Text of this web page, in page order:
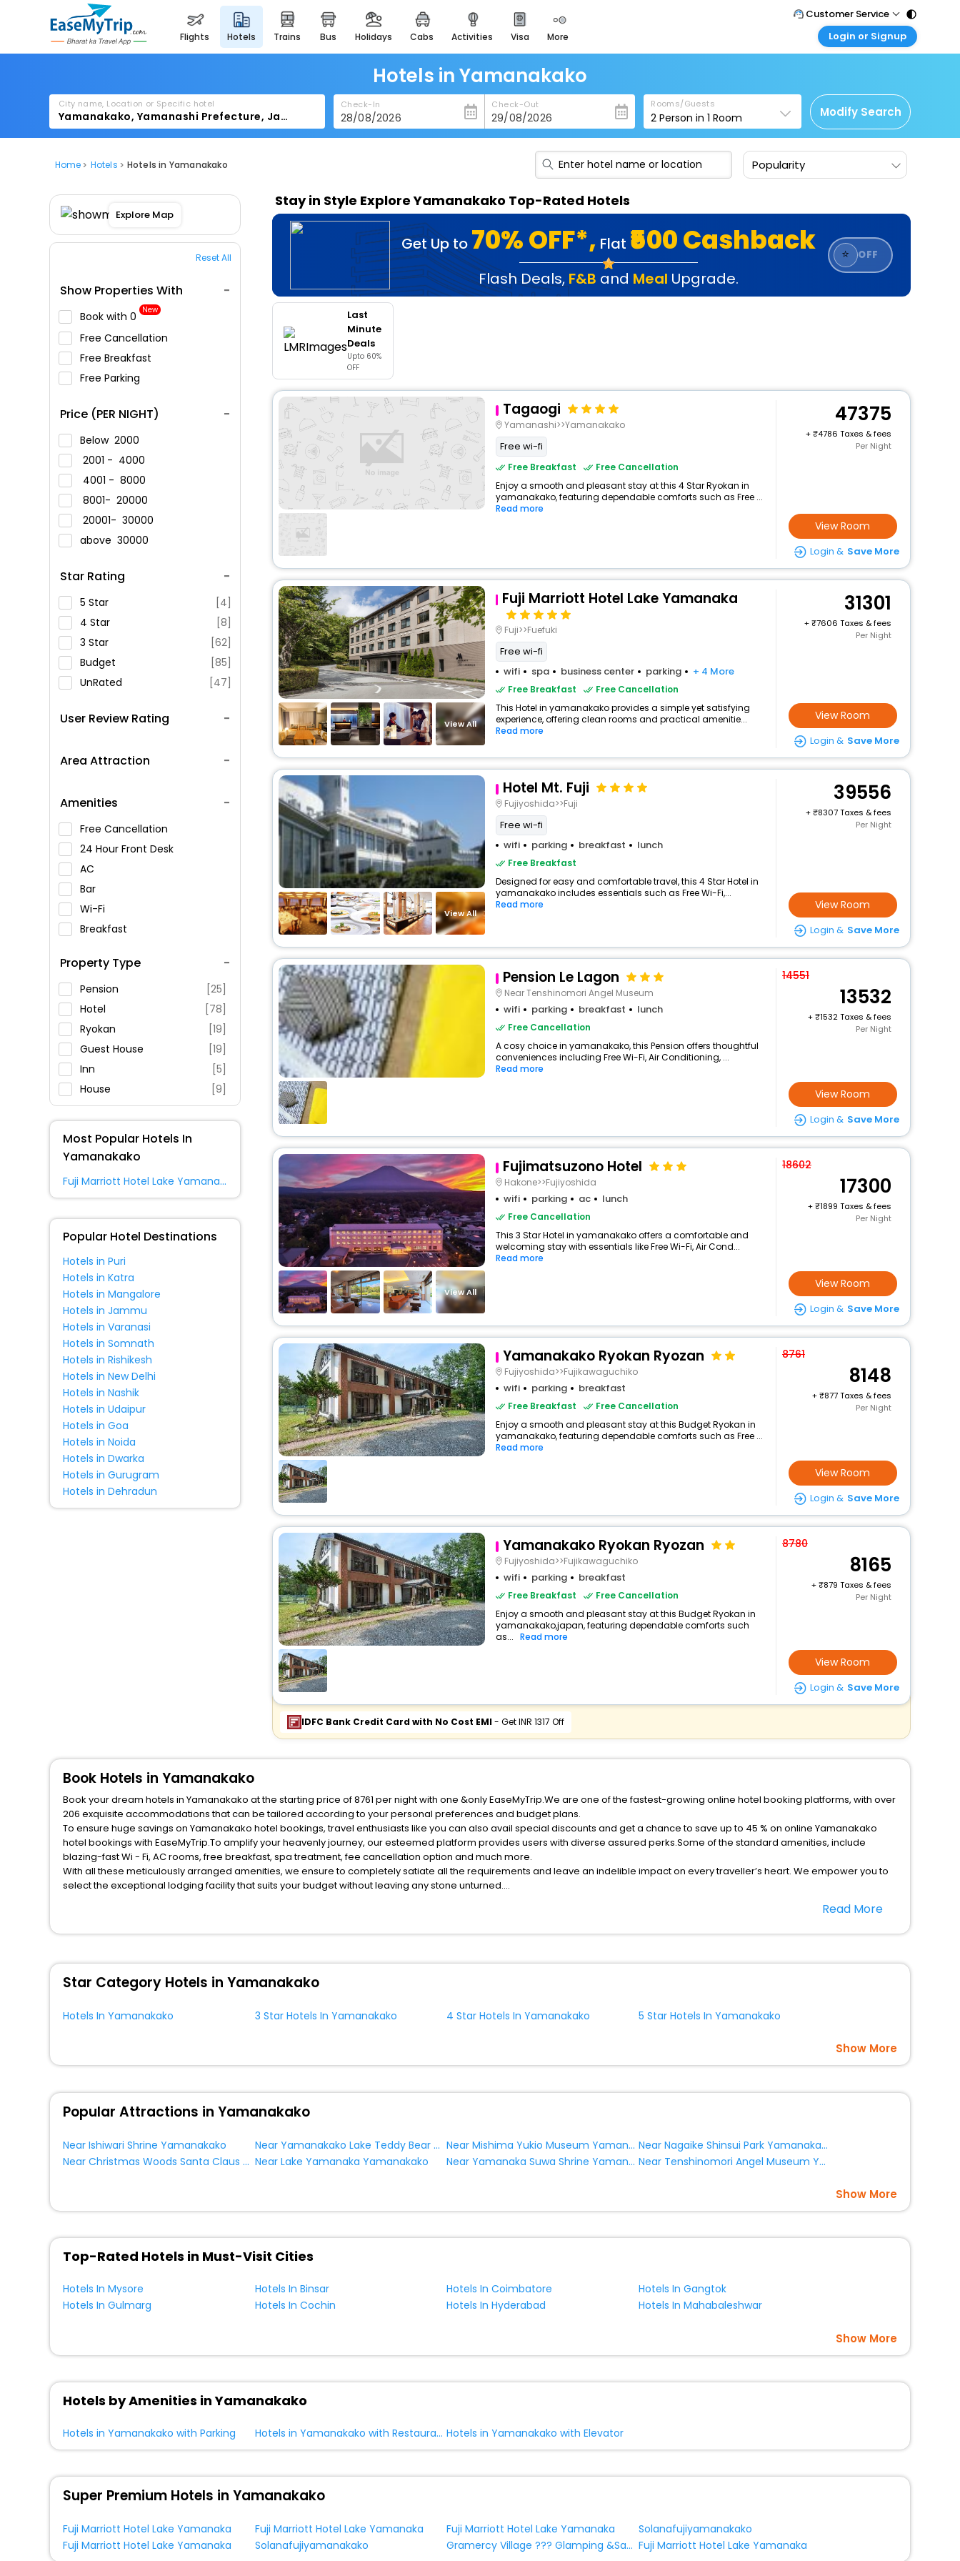
flights hotels trains bus holidays cabs activities visa more
heritage & events
majestic monuments of
india
easemytrip cards
apply now to get rewards
easyeloped
for romantic getaways
spiritual tours in india
badrinath
for divine blessings
airport service
enjoy airport service
Customer Service
Call Support
Care@easemytrip.com
Login or Signup
Corporate Travel
Login corporate account
Agent Login
Login your agent account
Hotels in Yamanakako
City name, Location or Specific hotel Check-In Check-Out Rooms/Guests
2 Person in1 Room Modify Search
Home Hotels Hotels in Yamanakako Popularity
Explore Map
Reset All
Show Properties With
Book with ₹0 New
Free Cancellation
Free Breakfast
Free Parking
Price (PER NIGHT)
Below 2000
2001 - 4000
4001 - 8000
8001- 20000
20001- 30000
above 30000
Star Rating
5 Star
[4]
4 Star
[8]
3 Star
[62]
Budget
[85]
UnRated
[47]
User Review Rating
Area Attraction
Amenities
Free Cancellation
24 Hour Front Desk
AC
Bar
Wi-Fi
Breakfast
Swimming Pool
Parking
Restaurant
Fitness
Property Type
Pension
[25]
Hotel
[78]
Ryokan
[19]
Guest House
[19]
Inn
[5]
House
[9]
Resort
[9]
Cottage
Oyo Rooms
[9]
Hostel
Campsite
Tent
Most Popular Hotels In
Yamanakako
Fuji Marriott Hotel Lake Yamanaka
Popular Hotel Destinations
Hotels in Puri
Hotels in Katra
Hotels in Mangalore
Hotels in Jammu
Hotels in Varanasi
Hotels in Somnath
Hotels in Rishikesh
Hotels in New Delhi
Hotels in Nashik
Hotels in Udaipur
Hotels in Goa
Hotels in Noida
Hotels in Dwarka
Hotels in Gurugram
Hotels in Dehradun
Stay in Style Explore Yamanakako Top-Rated Hotels
Get Up to 70% OFF*, Flat ₹500 Cashback
Flash Deals, F&B and Meal Upgrade.
⭐ OFF
Last
Minute
Deals
Upto 60%
OFF
Tagaogi
Yamanashi>>Yamanakako
Free wi-fi
Free Breakfast
Free Cancellation
Enjoy a smooth and pleasant stay at this 4 Star Ryokan in
yamanakako, featuring dependable comforts such as Free ...
Read more
47375
+
4786 Taxes & fees
Per Night
View Room
Login & Save More
View All
Fuji Marriott Hotel Lake Yamanaka
Fuji>>Fuefuki
Free wi-fi
wifi
spa business center parking + 4 More
Free Breakfast
Free Cancellation
This Hotel in yamanakako provides a simple yet satisfying
experience, offering clean rooms and practical amenitie...
Read more
31301
+
7606 Taxes & fees
Per Night
View Room
Login & Save More
View All
Hotel Mt. Fuji
Fujiyoshida>>Fuji
Free wi-fi
wifi
parking breakfast lunch
Free Breakfast
Designed for easy and comfortable travel, this 4 Star Hotel in
yamanakako includes essentials such as Free Wi-Fi,...
Read more
39556
+
8307 Taxes & fees
Per Night
View Room
Login & Save More
Pension Le Lagon
Near Tenshinomori Angel Museum
wifi parking breakfast lunch
Free Cancellation
A cosy choice in yamanakako, this Pension offers thoughtful
conveniences including Free Wi-Fi, Air Conditioning, ...
Read more
14551
13532
+
1532 Taxes & fees
Per Night
View Room
Login & Save More
View All
Fujimatsuzono Hotel
Hakone>>Fujiyoshida
wifi parking ac lunch
Free Cancellation
This 3 Star Hotel in yamanakako offers a comfortable and
welcoming stay with essentials like Free Wi-Fi, Air Cond...
Read more
18602
17300
+
1899 Taxes & fees
Per Night
View Room
Login & Save More
Yamanakako Ryokan Ryozan
Fujiyoshida>>Fujikawaguchiko
wifi parking breakfast
Free Breakfast
Free Cancellation
Enjoy a smooth and pleasant stay at this Budget Ryokan in
yamanakako, featuring dependable comforts such as Free ...
Read more
8761
8148
+
877 Taxes & fees
Per Night
View Room
Login & Save More
Yamanakako Ryokan Ryozan
Fujiyoshida>>Fujikawaguchiko
wifi parking breakfast
Free Breakfast
Free Cancellation
Enjoy a smooth and pleasant stay at this Budget Ryokan in
yamanakako,japan, featuring dependable comforts such
as... Read more
8780
8165
+
879 Taxes & fees
Per Night
View Room
Login & Save More
IDFC Bank Credit Card with No Cost EMI- Get INR 1317 Off
Book Hotels in Yamanakako
Book your dream hotels in Yamanakako at the starting price of 8761 per night with one &only EaseMyTrip.We are one of the fastest-growing online hotel booking platforms, with over
206 exquisite accommodations that can be tailored according to your personal preferences and budget plans.
To ensure huge savings on Yamanakako hotel bookings, travel enthusiasts like you can also avail special discounts and get a chance to save up to 45 % on online Yamanakako
hotel bookings with EaseMyTrip.To amplify your heavenly journey, our esteemed platform provides users with diverse assured perks.Some of the standard amenities, include
blazing-fast Wi - Fi, AC rooms, free breakfast, spa treatment, fee cancellation option and much more.
With all these meticulously arranged amenities, we ensure to completely satiate all the requirements and leave an indelible impact on every traveller’s heart. We empower you to
select the exceptional lodging facility that suits your budget without leaving any stone unturned.
Read More
Star Category Hotels in Yamanakako
Hotels In Yamanakako 3 Star Hotels In Yamanakako 4 Star Hotels In Yamanakako 5 Star Hotels In Yamanakako
Show More
Popular Attractions in Yamanakako
Near Ishiwari Shrine Yamanakako Near Yamanakako Lake Teddy Bear World Museum Yamanakako Near Mishima Yukio Museum Yamanakako
Near Nagaike Shinsui Park Yamanakako
Near Christmas Woods Santa Claus Museum Yamanakako Near Lake Yamanaka Yamanakako Near Yamanaka Suwa Shrine Yamanakako Near Tenshinomori Angel Museum Yamanakako
Show More
Top-Rated Hotels in Must-Visit Cities
Hotels In Mysore Hotels In Binsar Hotels In Coimbatore
Hotels In Gangtok
Hotels In Gulmarg
Hotels In Cochin Hotels In Hyderabad Hotels In Mahabaleshwar
Show More
Hotels by Amenities in Yamanakako
Hotels in Yamanakako with Parking Hotels in Yamanakako with Restaurant Hotels in Yamanakako with Elevator
Super Premium Hotels in Yamanakako
Fuji Marriott Hotel Lake Yamanaka Fuji Marriott Hotel Lake Yamanaka Fuji Marriott Hotel Lake Yamanaka
Solanafujiyamanakako
Fuji Marriott Hotel Lake Yamanaka
Solanafujiyamanakako Gramercy Village ??? Glamping &Sauna Fuji Marriott Hotel Lake Yamanaka